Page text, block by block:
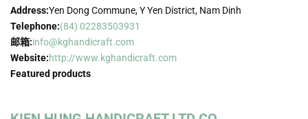
Address:Yen Dong Commune, Y Yen District, Nam Dinh
Telephone:(84) 02283503931
邮箱:info@kghandicraft.com
Website:http://www.kghandicraft.com
Featured products